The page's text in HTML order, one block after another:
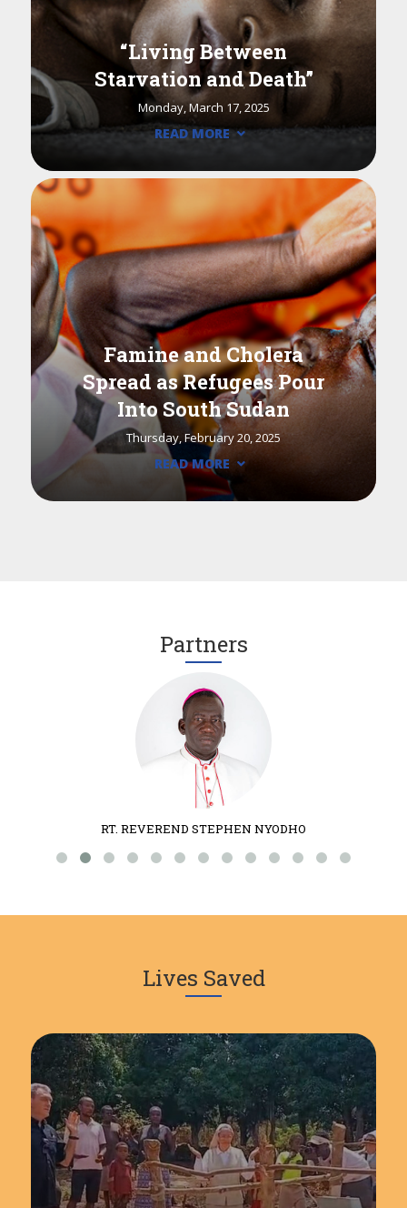
“Living Between
Starvation and Death”
Monday, March 17, 2025
READ MORE
Famine and Cholera
Spread as Refugees Pour
Into South Sudan
Thursday, February 20, 2025
READ MORE
Partners
RT. REVEREND STEPHEN NYODHO
Lives Saved